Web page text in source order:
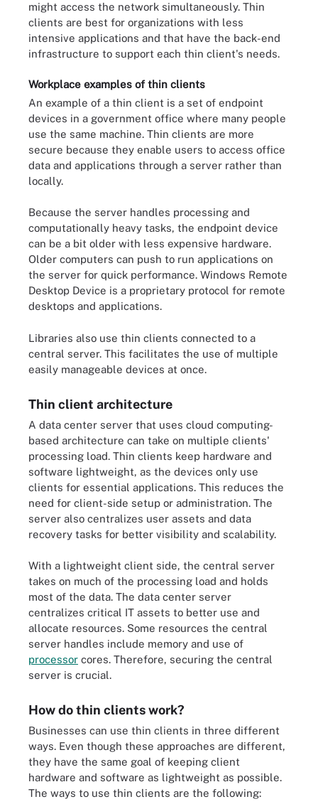
might access the network simultaneously. Thin
clients are best for organizations with less
intensive applications and that have the back-end
infrastructure to support each thin client's needs.
Workplace examples of thin clients
An example of a thin client is a set of endpoint
devices in a government office where many people
use the same machine. Thin clients are more
secure because they enable users to access office
data and applications through a server rather than
locally.
Because the server handles processing and
computationally heavy tasks, the endpoint device
can be a bit older with less expensive hardware.
Older computers can push to run applications on
the server for quick performance. Windows Remote
Desktop Device is a proprietary protocol for remote
desktops and applications.
Libraries also use thin clients connected to a
central server. This facilitates the use of multiple
easily manageable devices at once.
Thin client architecture
A data center server that uses cloud computing-
based architecture can take on multiple clients'
processing load. Thin clients keep hardware and
software lightweight, as the devices only use
clients for essential applications. This reduces the
need for client-side setup or administration. The
server also centralizes user assets and data
recovery tasks for better visibility and scalability.
With a lightweight client side, the central server
takes on much of the processing load and holds
most of the data. The data center server
centralizes critical IT assets to better use and
allocate resources. Some resources the central
server handles include memory and use of
processor cores. Therefore, securing the central
server is crucial.
How do thin clients work?
Businesses can use thin clients in three different
ways. Even though these approaches are different,
they have the same goal of keeping client
hardware and software as lightweight as possible.
The ways to use thin clients are the following: